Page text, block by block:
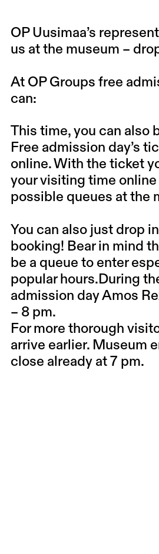
OP Uusimaa’s
us at the museum –
At OP Groups free
can:
This time, you can also
Free admission day’s
online. With the ticket
your visiting time online
possible queues at the
You can also just drop
booking! Bear in mind
be a queue to enter
popular hours.During
admission day Amos
– 8 pm.
For more thorough
arrive earlier. Museum
close already at 7 pm.